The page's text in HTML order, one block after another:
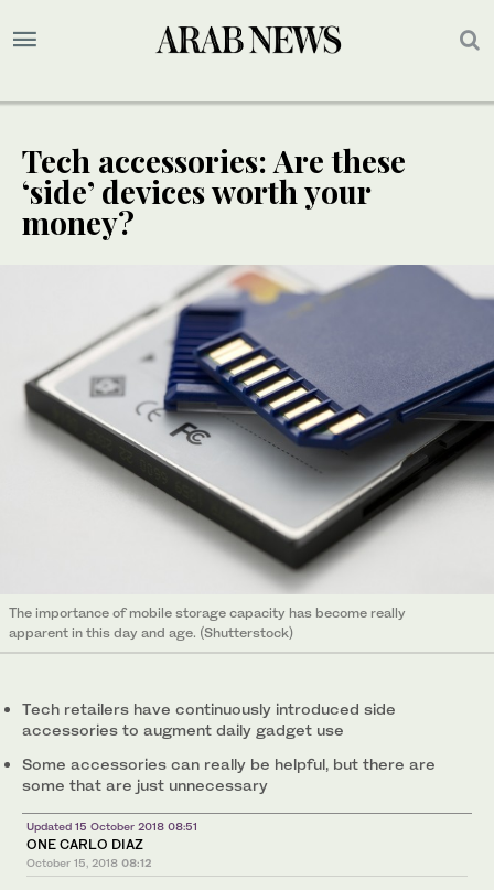
Tech accessories: Are these
‘side’ devices worth your
money?
The importance of mobile storage capacity has become really
apparent in this day and age. (Shutterstock)
Tech retailers have continuously introduced side
accessories to augment daily gadget use
Some accessories can really be helpful, but there are
some that are just unnecessary
Updated 15 October 2018 08:51
ONE CARLO DIAZ
October 15, 2018 08:12